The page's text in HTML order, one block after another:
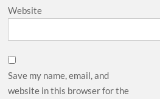
Website
Save my name, email, and
website in this browser for the